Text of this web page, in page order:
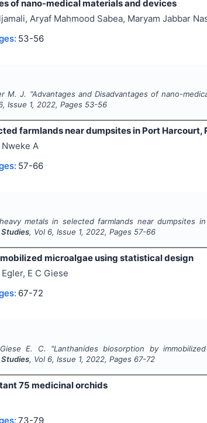
of nano-medical materials and devices
Aryaf Mahmood Sabea, Maryam Jabbar
53-56
M. J. "Advantages and Disadvantages of nano-
, Issue 1, 2022, Pages 53-56
farmlands near dumpsites in Port Harcourt,
Nweke A
57-66
metals in selected farmlands near dumpsites
, Vol 6, Issue 1, 2022, Pages 57-66
microalgae using statistical design
E C Giese
67-72
E. C. "Lanthanides biosorption by
, Vol 6, Issue 1, 2022, Pages 67-72
75 medicinal orchids
73-79